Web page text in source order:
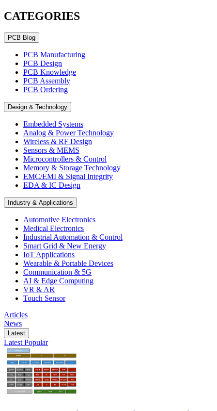
CATEGORIES
PCB Blog
PCB Manufacturing
PCB Design
PCB Knowledge
PCB Assembly
PCB Ordering
Design & Technology
Embedded Systems
Analog & Power Technology
Wireless & RF Design
Sensors & MEMS
Microcontrollers & Control
Memory & Storage Technology
EMC/EMI & Signal Integrity
EDA & IC Design
Industry & Applications
Automotive Electronics
Medical Electronics
Industrial Automation & Control
Smart Grid & New Energy
IoT Applications
Wearable & Portable Devices
Communication & 5G
AI & Edge Computing
VR & AR
Touch Sensor
Articles
News
Latest
Latest Popular